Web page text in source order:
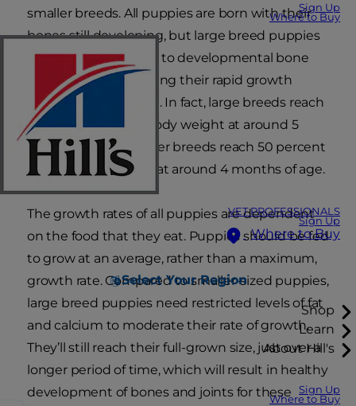
Sign Up
Where to Buy
VET PROFESSIONALS
Sign Up
Where to Buy
Select Your Region
Shop
Learn
About Hill's
Sign Up
Where to Buy
smaller breeds. All puppies are born with their
bones still developing, but large breed puppies
are more susceptible to developmental bone
and joint disease during their rapid growth
phase to 1 year of age. In fact, large breeds reach
50 percent of their body weight at around 5
months of age. Smaller breeds reach 50 percent
of their body weight at around 4 months of age.
The growth rates of all puppies are dependent
on the food that they eat. Puppies should be fed
to grow at an average, rather than a maximum,
growth rate. Compared to smaller-sized puppies,
large breed puppies need restricted levels of fat
and calcium to moderate their rate of growth.
They’ll still reach their full-grown size, just over a
longer period of time, which will result in healthy
development of bones and joints for these